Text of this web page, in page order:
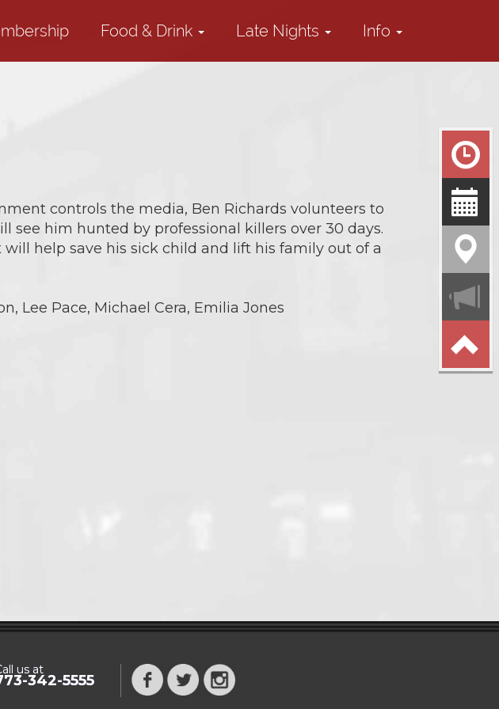
Food & Drink Late Nights Info
controls the media, Ben Richards volunteers to
see him hunted by professional killers over 30 days.
help save his sick child and lift his family out of a
Lee Pace, Michael Cera, Emilia Jones
us at
342-5555